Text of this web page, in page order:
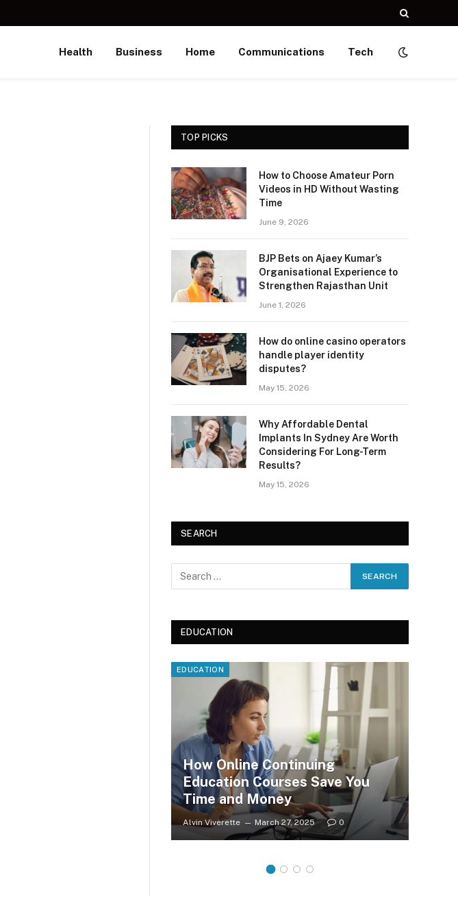
Health Business Home Communications Tech
TOP PICKS
How to Choose Amateur Porn
Videos in HD Without Wasting
Time
June 9, 2026
BJP Bets on Ajaey Kumar’s
Organisational Experience to
Strengthen Rajasthan Unit
June 1, 2026
How do online casino operators
handle player identity
disputes?
May 15, 2026
Why Affordable Dental
Implants In Sydney Are Worth
Considering For Long-Term
Results?
May 15, 2026
SEARCH
EDUCATION
EDUCATION
How Online Continuing
Education Courses Save You
Time and Money
Alvin Viverette March 27, 2025 0